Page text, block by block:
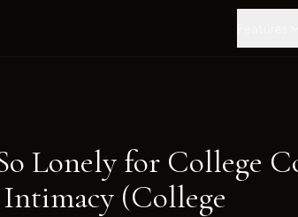
Lonely for College
(College